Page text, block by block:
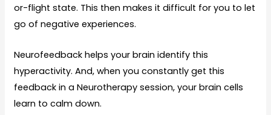
or-flight state. This then makes it difficult for you to let
go of negative experiences.
Neurofeedback helps your brain identify this
hyperactivity. And, when you constantly get this
feedback in a Neurotherapy session, your brain cells
learn to calm down.